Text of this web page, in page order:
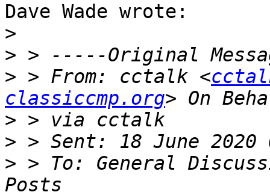
Dave Wade wrote:
>
>
> > From: cctalk <
classiccmp.org
>
>
> > To: General